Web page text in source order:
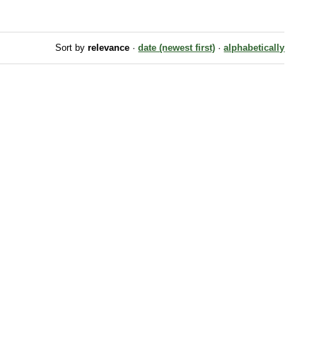
Sort by relevance · date (newest first) · alphabetically